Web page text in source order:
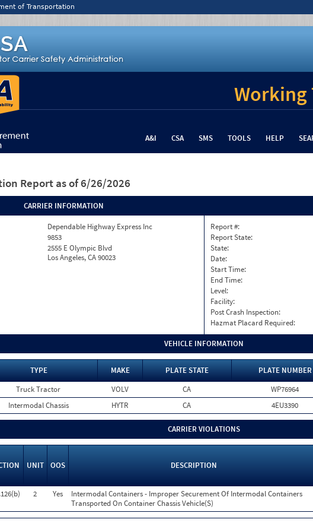
of Transportation
Working
A&I CSA SMS TOOLS HELP
Report as of 6/26/2026
CARRIER INFORMATION
Dependable Highway Express Inc
9853
2555 E Olympic Blvd
Los Angeles, CA 90023
Report #:
Report State:
State:
Date:
Start Time:
End Time:
Level:
Facility:
Post Crash Inspection:
Hazmat Placard Required:
VEHICLE INFORMATION
TYPE MAKE PLATE STATE PLATE NUMBER
Truck Tractor VOLV CA WP76964
Intermodal Chassis HYTR CA 4EU3390
CARRIER VIOLATIONS
UNIT OOS DESCRIPTION
2 Yes
Intermodal Containers - Improper Securement Of Intermodal Containers
Transported On Container Chassis Vehicle(S)